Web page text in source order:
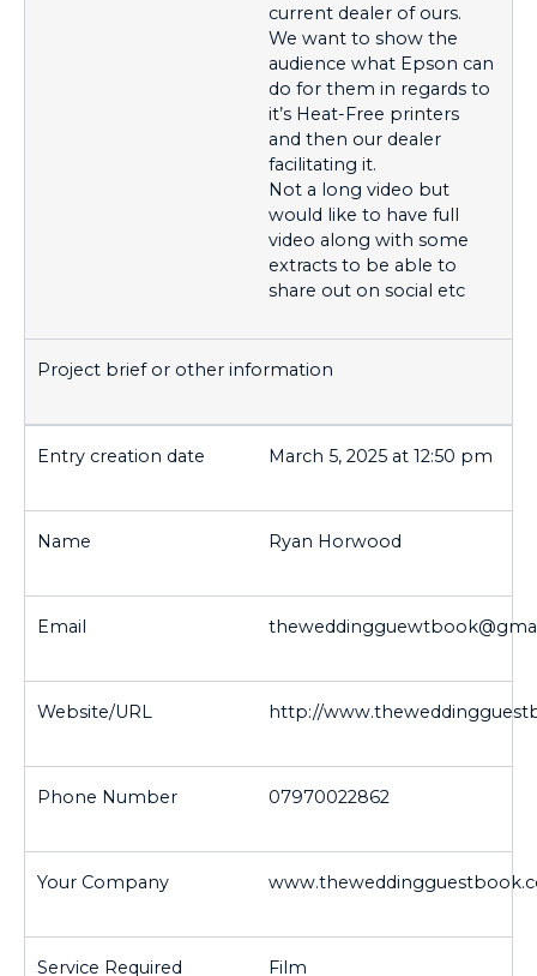
current dealer of ours.
We want to show the
audience what Epson can
do for them in regards to
it’s Heat-Free printers
and then our dealer
facilitating it.
Not a long video but
would like to have full
video along with some
extracts to be able to
share out on social etc
March 5, 2025 at 12:50 pm
Ryan Horwood
http://
07970022862
Film